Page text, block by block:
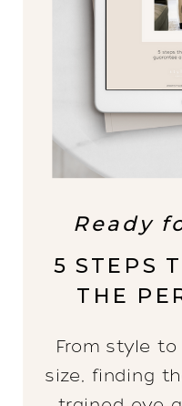
Ready
5 STEPS
THE
From style
size, finding